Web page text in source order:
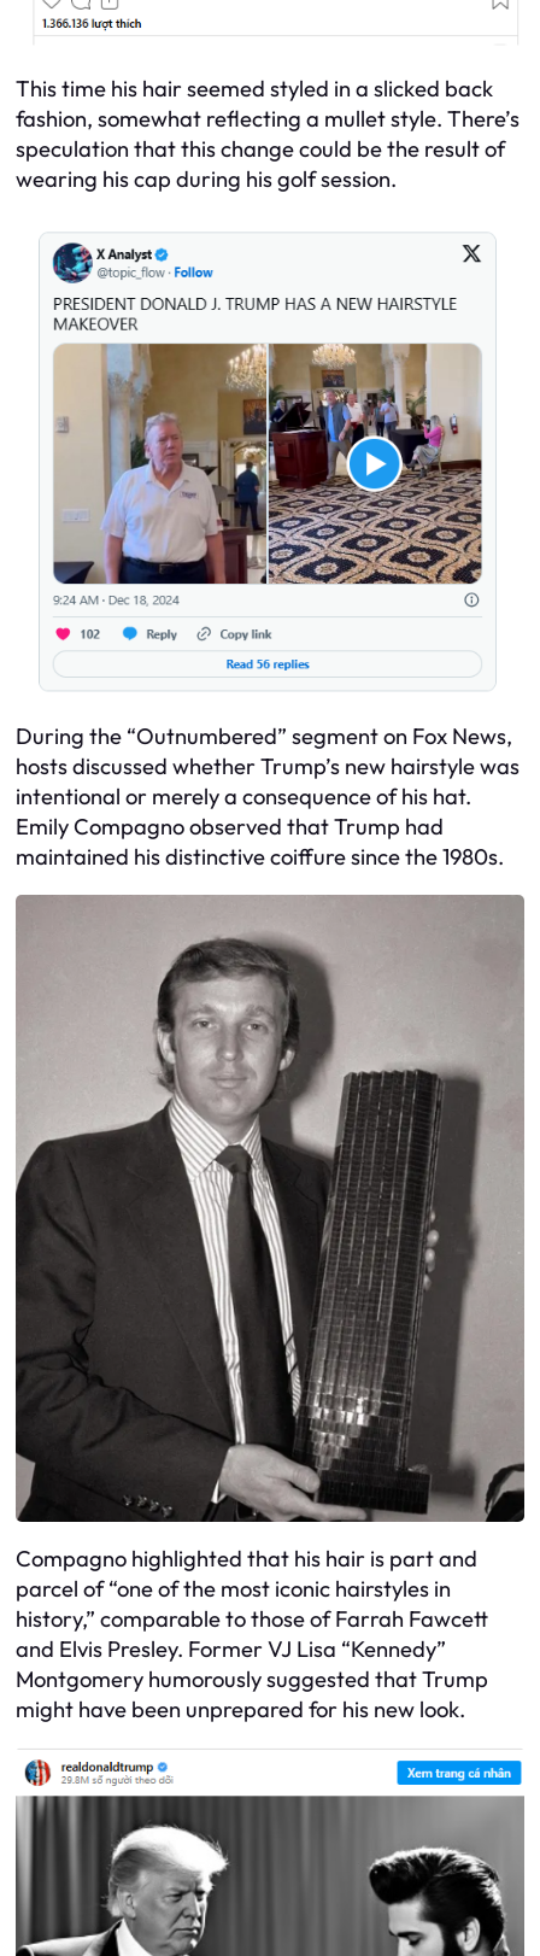
This time his hair seemed styled in a slicked back
fashion, somewhat reflecting a mullet style. There’s
speculation that this change could be the result of
wearing his cap during his golf session.
During the “Outnumbered” segment on Fox News,
hosts discussed whether Trump’s new hairstyle was
intentional or merely a consequence of his hat.
Emily Compagno observed that Trump had
maintained his distinctive coiffure since the 1980s.
Compagno highlighted that his hair is part and
parcel of “one of the most iconic hairstyles in
history,” comparable to those of Farrah Fawcett
and Elvis Presley. Former VJ Lisa “Kennedy”
Montgomery humorously suggested that Trump
might have been unprepared for his new look.